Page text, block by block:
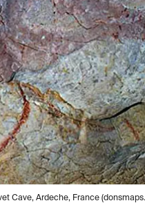
Cave, Ardeche, France